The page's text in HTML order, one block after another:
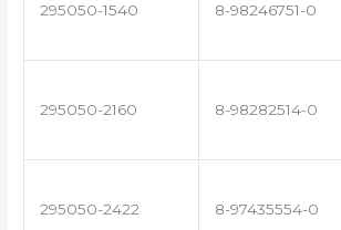
295050-1540 8-98246751-0
295050-2160 8-98282514-0
295050-2422 8-97435554-0